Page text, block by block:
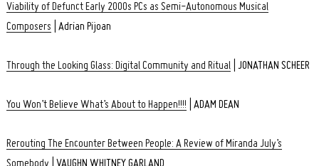
Viability of Defunct Early 2000s PCs as Semi-Autonomous Musical
Composers | Adrian Pijoan
Through the Looking Glass: Digital Community and Ritual | JONATHAN SCHEER
You Won’t Believe What’s About to Happen!!!! | ADAM DEAN
Rerouting The Encounter Between People: A Review of Miranda July’s
Somebody | VAUGHN WHITNEY GARLAND